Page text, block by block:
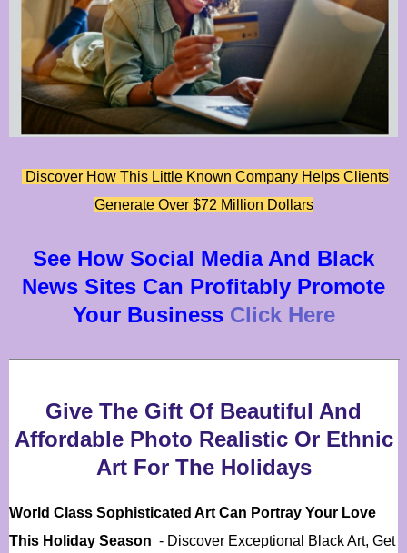
Discover How This Little Known Company Helps Clients
Generate Over $72 Million Dollars
See How Social Media And Black
News Sites Can Profitably Promote
Your Business Click Here
Give The Gift Of Beautiful And
Affordable Photo Realistic Or Ethnic
Art For The Holidays
World Class Sophisticated Art Can Portray Your Love
This Holiday Season - Discover Exceptional Black Art, Get